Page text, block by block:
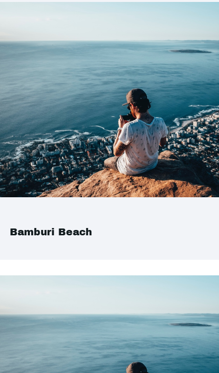
Bamburi Beach